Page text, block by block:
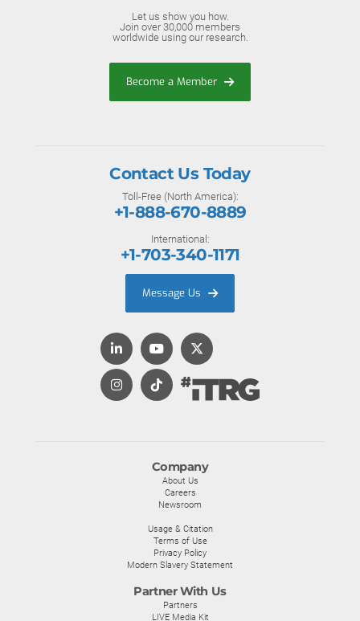
Let us show you how.
Join over 30,000 members
worldwide using our research.
Become a Member
Company
About Us
Careers
Newsroom
Usage & Citation
Terms of Use
Privacy Policy
Modern Slavery Statement
Partner With Us
Partners
LIVE Media Kit
Contact Us Today
Toll-Free (North America):
+1-888-670-8889
International:
+1-703-340-1171
Message Us